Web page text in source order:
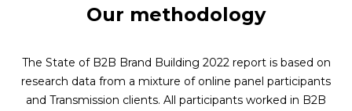
Our methodology
The State of B2B Brand Building 2022 report is based on
research data from a mixture of online panel participants
and Transmission clients. All participants worked in B2B